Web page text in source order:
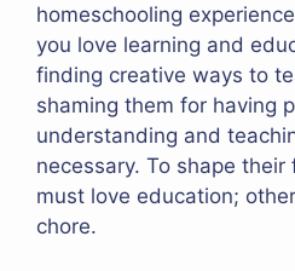
homeschooling
you love learning and
finding creative ways to
shaming them for having
understanding and
necessary. To shape
must love education;
chore.